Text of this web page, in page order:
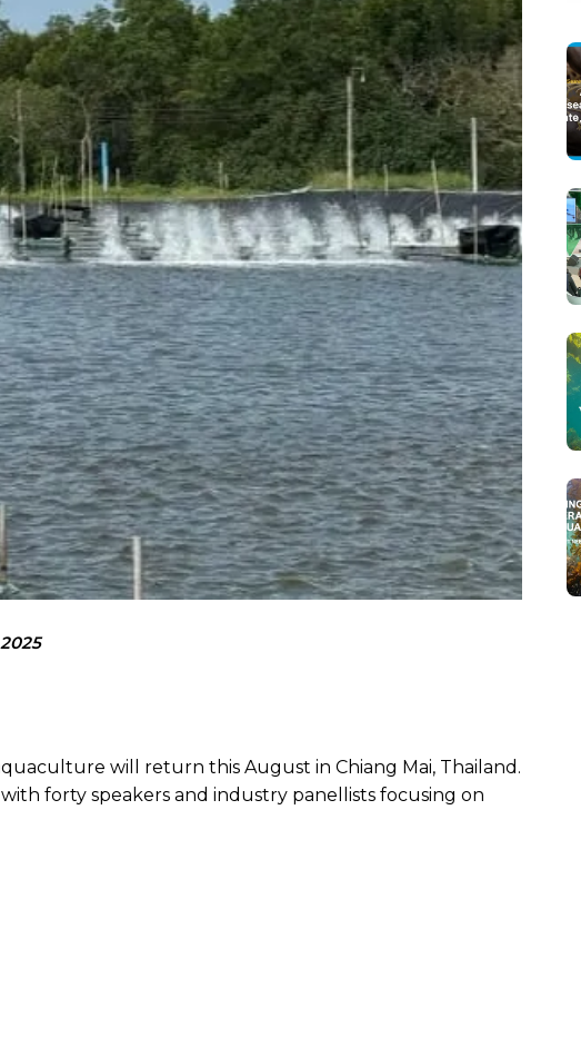
will return this August in Chiang Mai, Thailand.
forty speakers and industry panellists focusing on